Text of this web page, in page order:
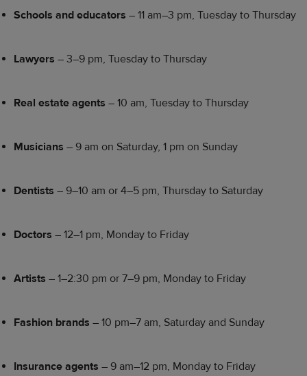
Schools and educators – 11 am–3 pm, Tuesday to Thursday
Lawyers – 3–9 pm, Tuesday to Thursday
Real estate agents – 10 am, Tuesday to Thursday
Musicians – 9 am on Saturday, 1 pm on Sunday
Dentists – 9–10 am or 4–5 pm, Thursday to Saturday
Doctors – 12–1 pm, Monday to Friday
Artists – 1–2:30 pm or 7–9 pm, Monday to Friday
Fashion brands – 10 pm–7 am, Saturday and Sunday
Insurance agents – 9 am–12 pm, Monday to Friday